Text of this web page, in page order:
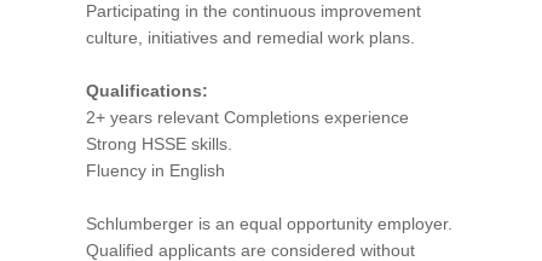
Participating in the continuous improvement
culture, initiatives and remedial work plans.
Qualifications:
2+ years relevant Completions experience
Strong HSSE skills.
Fluency in English
Schlumberger is an equal opportunity employer.
Qualified applicants are considered without